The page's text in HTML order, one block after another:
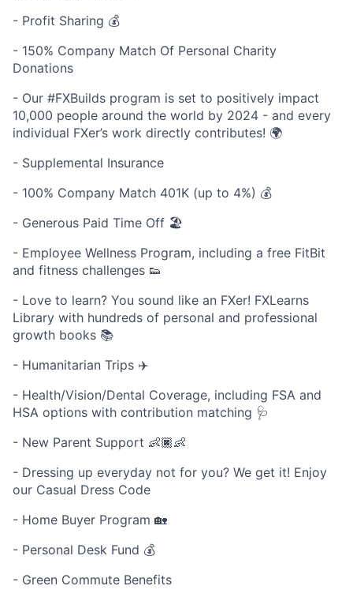
- Profit Sharing 💰
- 150% Company Match Of Personal Charity
Donations
- Our #FXBuilds program is set to positively impact
10,000 people around the world by 2024 - and every
individual FXer’s work directly contributes! 🌍
- Supplemental Insurance
- 100% Company Match 401K (up to 4%) 💰
- Generous Paid Time Off 🏖
- Employee Wellness Program, including a free FitBit
and fitness challenges 👟
- Love to learn? You sound like an FXer! FXLearns
Library with hundreds of personal and professional
growth books 📚
- Humanitarian Trips ✈️
- Health/Vision/Dental Coverage, including FSA and
HSA options with contribution matching 🩺
- New Parent Support 👶🏿👶
- Dressing up everyday not for you? We get it! Enjoy
our Casual Dress Code
- Home Buyer Program 🏡
- Personal Desk Fund 💰
- Green Commute Benefits